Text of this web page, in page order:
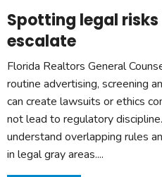
Spotting legal
escalate
Florida Realtors General
routine advertising, screening
can create lawsuits or ethics
not lead to regulatory
understand overlapping rules
in legal gray areas....